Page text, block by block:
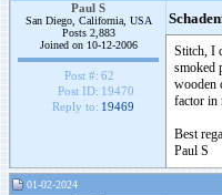
Paul S
San Diego, California, USA
Posts 2,883
Joined on 10-12-2006
Post #: 62
Post ID: 19470
Reply to: 19469
Stitch, I
smoked
wooden
factor in
Best
Paul S
01-02-2024